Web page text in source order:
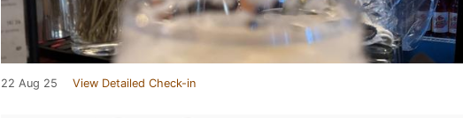
22 Aug 25 View Detailed Check-in